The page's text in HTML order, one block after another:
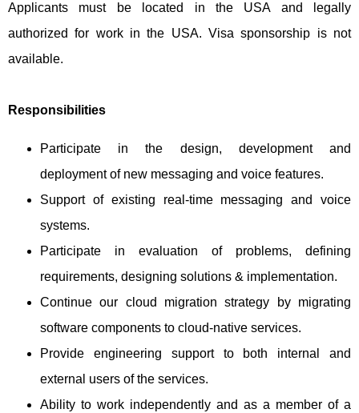
Applicants must be located in the USA and legally
authorized for work in the USA. Visa sponsorship is not
available.
Responsibilities
Participate in the design, development and
deployment of new messaging and voice features.
Support of existing real-time messaging and voice
systems.
Participate in evaluation of problems, defining
requirements, designing solutions & implementation.
Continue our cloud migration strategy by migrating
software components to cloud-native services.
Provide engineering support to both internal and
external users of the services.
Ability to work independently and as a member of a